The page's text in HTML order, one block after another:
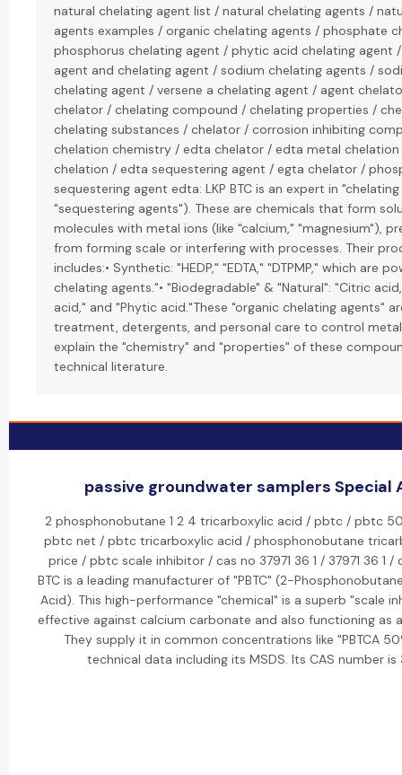
natural chelating agent list / natural chelating agents /
agents examples / organic chelating agents / phosphate
phosphorus chelating agent / phytic acid chelating agent
agent and chelating agent / sodium chelating agents /
chelating agent / versene a chelating agent / agent
chelator / chelating compound / chelating properties /
chelating substances / chelator / corrosion inhibiting
chelation chemistry / edta chelator / edta metal
chelation / edta sequestering agent / egta chelator /
sequestering agent edta: LKP BTC is an expert in
"sequestering agents"). These are chemicals that form
molecules with metal ions (like "calcium," "magnesium"),
from forming scale or interfering with processes. Their
includes:• Synthetic: "HEDP," "EDTA," "DTPMP," which are
chelating agents."• "Biodegradable" & "Natural": "Citric
acid," and "Phytic acid."These "organic chelating agents"
treatment, detergents, and personal care to control metal
explain the "chemistry" and "properties" of these
technical literature.
passive groundwater samplers Special
2 phosphonobutane 1 2 4 tricarboxylic acid / pbtc / pbtc
pbtc net / pbtc tricarboxylic acid / phosphonobutane
price / pbtc scale inhibitor / cas no 37971 36 1 / 37971 36 1 /
BTC is a leading manufacturer of "PBTC" (2-
Acid). This high-performance "chemical" is a superb "scale
effective against calcium carbonate and also functioning as
They supply it in common concentrations like "PBTCA
technical data including its MSDS. Its CAS number is